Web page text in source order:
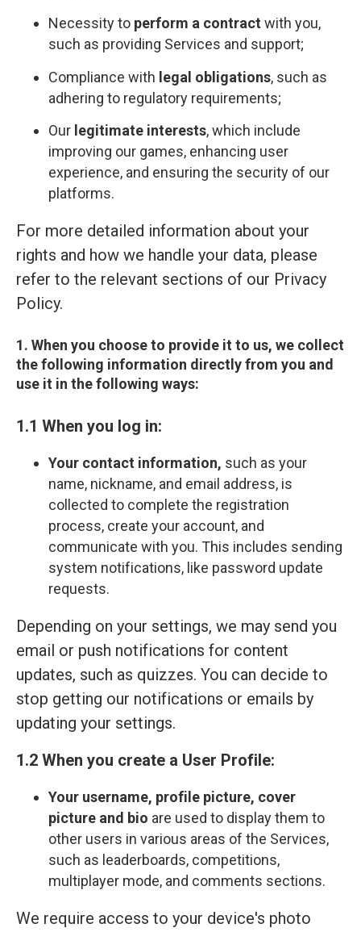
Necessity to perform a contract with you,
such as providing Services and support;
Compliance with legal obligations, such as
adhering to regulatory requirements;
Our legitimate interests, which include
improving our games, enhancing user
experience, and ensuring the security of our
platforms.
For more detailed information about your
rights and how we handle your data, please
refer to the relevant sections of our Privacy
Policy.
1. When you choose to provide it to us, we collect
the following information directly from you and
use it in the following ways:
1.1 When you log in:
Your contact information, such as your
name, nickname, and email address, is
collected to complete the registration
process, create your account, and
communicate with you. This includes sending
system notifications, like password update
requests.
Depending on your settings, we may send you
email or push notifications for content
updates, such as quizzes. You can decide to
stop getting our notifications or emails by
updating your settings.
1.2 When you create a User Profile:
Your username, profile picture, cover
picture and bio are used to display them to
other users in various areas of the Services,
such as leaderboards, competitions,
multiplayer mode, and comments sections.
We require access to your device's photo